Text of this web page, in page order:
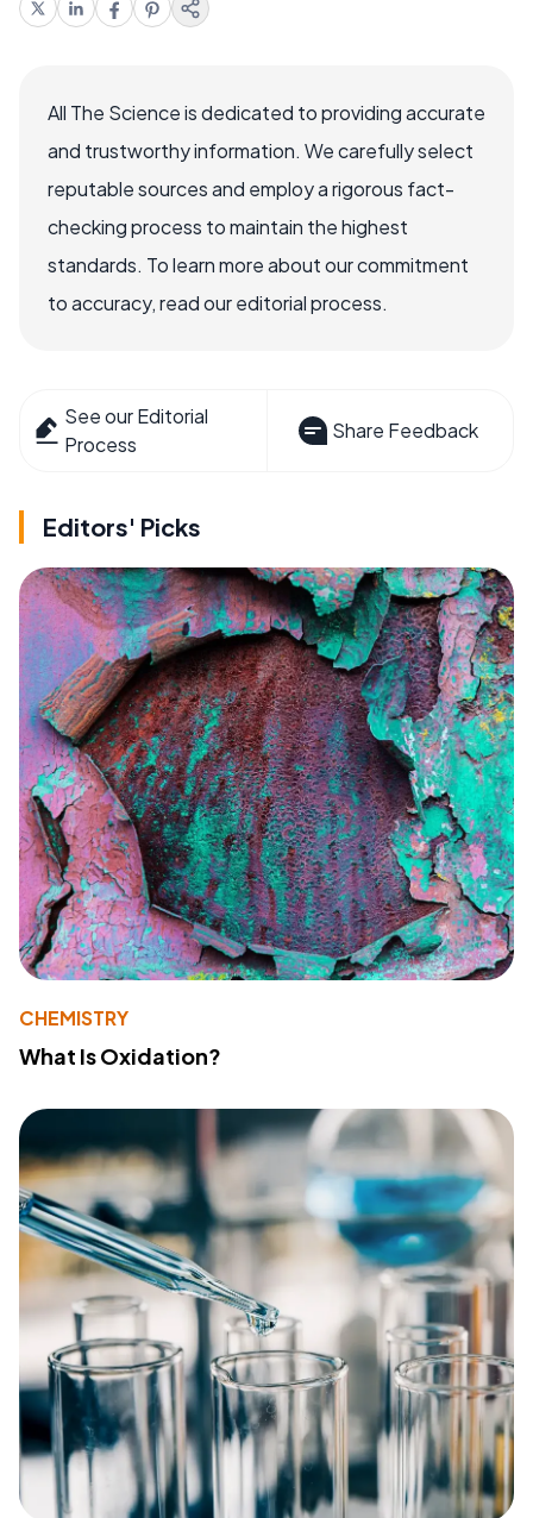
All The Science is dedicated to providing accurate
and trustworthy information. We carefully select
reputable sources and employ a rigorous fact-
checking process to maintain the highest
standards. To learn more about our commitment
to accuracy, read our editorial process.
See our Editorial
Process
Share Feedback
Editors' Picks
CHEMISTRY
What Is Oxidation?